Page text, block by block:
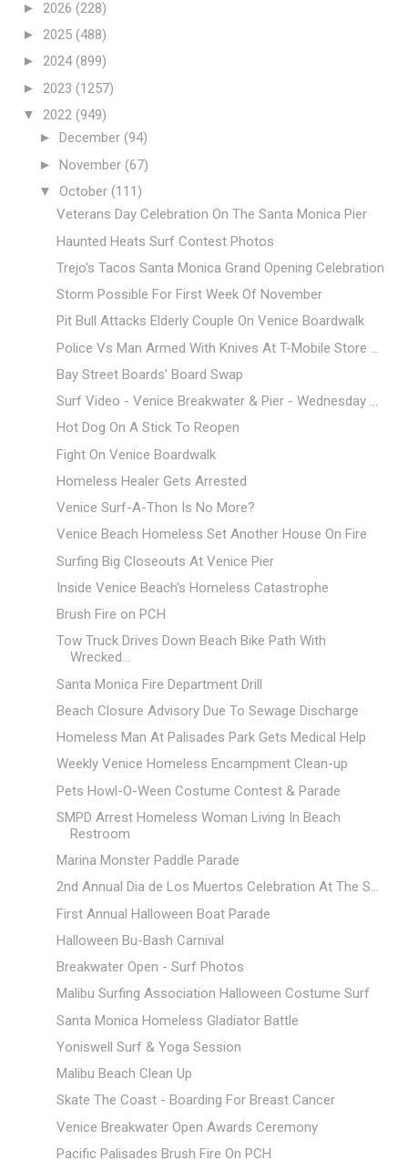
► 2026 (228)
► 2025 (488)
► 2024(899)
► 2023 (1257)
▼ 2022 (949)
► December (94)
► November (67)
▼ October (111)
Veterans Day Celebration On The Santa Monica Pier
Haunted Heats Surf Contest Photos
Trejo's Tacos Santa Monica Grand Opening Celebration
Storm Possible For First Week Of November
Pit Bull Attacks Elderly Couple On Venice Boardwalk
Police Vs Man Armed With Knives At T-Mobile Store ...
Bay Street Boards' Board Swap
Surf Video - Venice Breakwater & Pier - Wednesday ...
Hot Dog On A Stick To Reopen
Fight On Venice Boardwalk
Homeless Healer Gets Arrested
Venice Surf-A-Thon Is No More?
Venice Beach Homeless Set Another House On Fire
Surfing Big Closeouts At Venice Pier
Inside Venice Beach's Homeless Catastrophe
Brush Fire on PCH
Tow Truck Drives Down Beach Bike Path With
Wrecked...
Santa Monica Fire Department Drill
Beach Closure Advisory Due To Sewage Discharge
Homeless Man At Palisades Park Gets Medical Help
Weekly Venice Homeless Encampment Clean-up
Pets Howl-O-Ween Costume Contest & Parade
SMPD Arrest Homeless Woman Living In Beach
Restroom
Marina Monster Paddle Parade
2nd Annual Dia de Los Muertos Celebration At The S...
First Annual Halloween Boat Parade
Halloween Bu-Bash Carnival
Breakwater Open - Surf Photos
Malibu Surfing Association Halloween Costume Surf
Santa Monica Homeless Gladiator Battle
Yoniswell Surf & Yoga Session
Malibu Beach Clean Up
Skate The Coast - Boarding For Breast Cancer
Venice Breakwater Open Awards Ceremony
Pacific Palisades Brush Fire On PCH